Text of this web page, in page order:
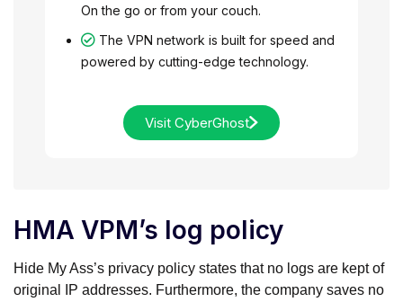
On the go or from your couch.
The VPN network is built for speed and
powered by cutting-edge technology.
Visit CyberGhost
HMA VPM’s log policy
Hide My Ass’s privacy policy states that no logs are kept of
original IP addresses. Furthermore, the company saves no